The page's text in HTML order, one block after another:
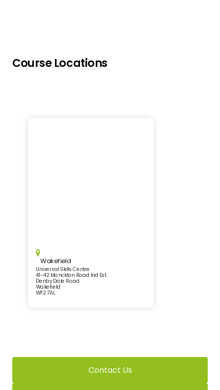
Course Locations
Wakefield
Universal Skills Centre
41-42 Monckton Road Ind Est.
Denby Dale Road
Wakefield
WF2 7AL
Contact Us